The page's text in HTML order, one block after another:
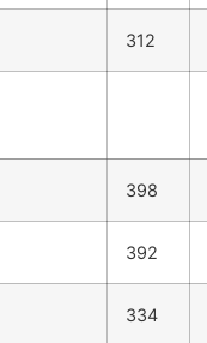
312
398
392
334